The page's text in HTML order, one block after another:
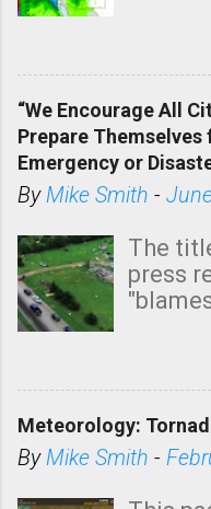
state.
areas
shown
“We Encourage All
Prepare Themselves
Emergency or
ByMike Smith -
The
press
rated
Meteorology:
ByMike Smith -